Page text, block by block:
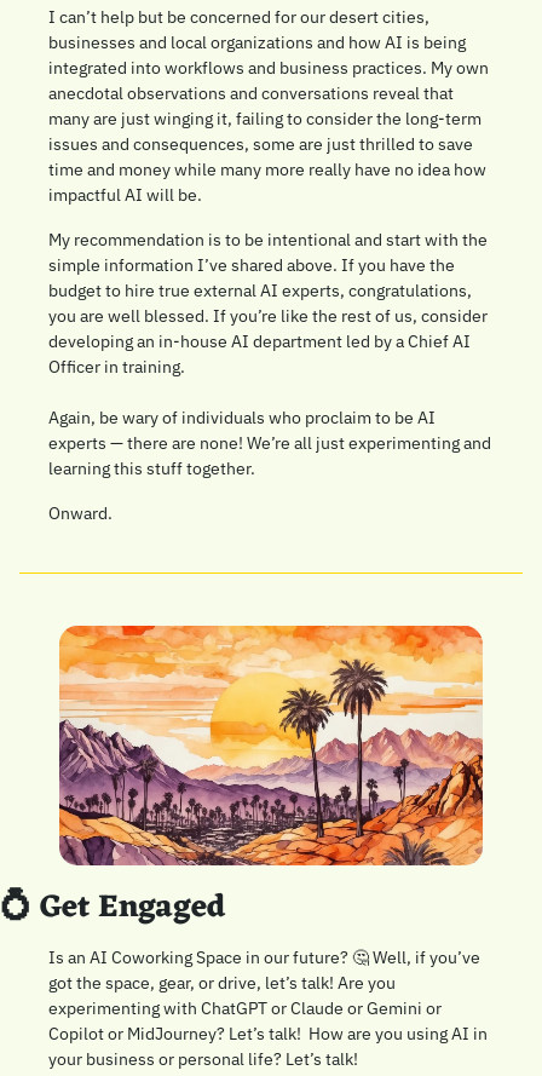
I can’t help but be concerned for our desert cities,
businesses and local organizations and how AI is being
integrated into workflows and business practices. My own
anecdotal observations and conversations reveal that
many are just winging it, failing to consider the long-term
issues and consequences, some are just thrilled to save
time and money while many more really have no idea how
impactful AI will be.
My recommendation is to be intentional and start with the
simple information I’ve shared above. If you have the
budget to hire true external AI experts, congratulations,
you are well blessed. If you’re like the rest of us, consider
developing an in-house AI department led by a Chief AI
Officer in training.
Again, be wary of individuals who proclaim to be AI
experts — there are none! We’re all just experimenting and
learning this stuff together.
Onward.
💍 Get Engaged
Is an AI Coworking Space in our future? 🤔 Well, if you’ve
got the space, gear, or drive, let’s talk! Are you
experimenting with ChatGPT or Claude or Gemini or
Copilot or MidJourney? Let’s talk!  How are you using AI in
your business or personal life? Let’s talk!